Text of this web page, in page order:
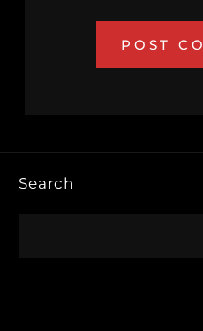
Search